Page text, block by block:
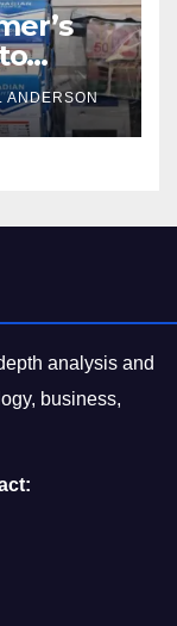
ANDERSON
analysis and
business,